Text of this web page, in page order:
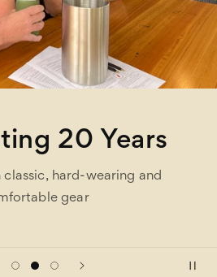
20 Years
hard-wearing and
gear